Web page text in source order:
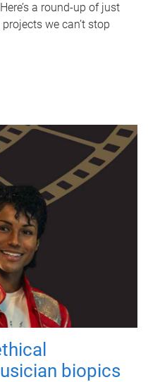
a round-up of just
we can’t stop
biopics